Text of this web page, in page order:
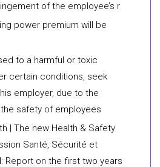
of the employee’s r
power premium will be
to a harmful or toxic
certain conditions, seek
employer, due to the
safety of employees
| The new Health & Safety
Santé, Sécurité et
Report on the first two years